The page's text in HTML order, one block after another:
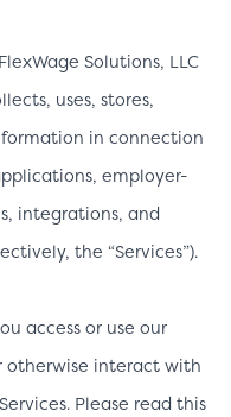
Solutions, LLC
uses, stores,
in connection
employer-
integrations, and
the “Services”).
access or use our
otherwise interact with
Please read this